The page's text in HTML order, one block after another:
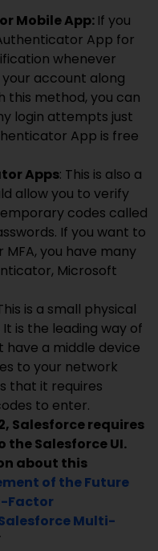
Mobile App: If you
App for
whenever
account along
this method, you can
login attempts just
App is free
Apps: This is also a
allow you to verify
codes called
If you want to
you have many
Microsoft
is a small physical
is the leading way of
have a middle device
to your network
that it requires
to enter.
Salesforce requires
the Salesforce UI.
about this
of the Future
Factor
Multi-